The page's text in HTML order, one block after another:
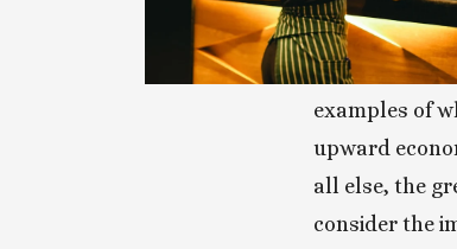
examples of
upward
all else, the
consider the